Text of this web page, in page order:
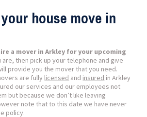
house move in
a mover in Arkley for your upcoming
are, then pick up your telephone and give
provide you the mover that you need.
are fully licensed and insured in Arkley
our services and our employees not
but because we don’t like leaving
note that to this date we have never
policy.